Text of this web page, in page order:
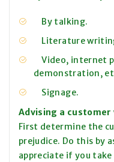
By talking.
Literature
Video, internet
demonstration,
Signage.
Advising a
First determine the
prejudice. Do this by
appreciate if you